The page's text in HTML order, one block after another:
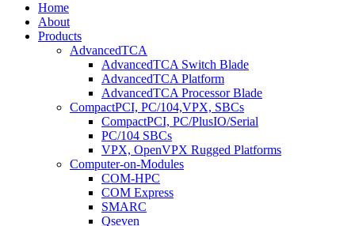
Home
About
Products
AdvancedTCA
AdvancedTCA Switch Blade
AdvancedTCA Platform
AdvancedTCA Processor Blade
CompactPCI, PC/104,VPX, SBCs
CompactPCI, PC/PlusIO/Serial
PC/104 SBCs
VPX, OpenVPX Rugged Platforms
Computer-on-Modules
COM-HPC
COM Express
SMARC
Qseven